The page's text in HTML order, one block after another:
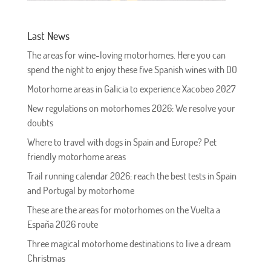
Last News
The areas for wine-loving motorhomes. Here you can
spend the night to enjoy these five Spanish wines with DO
Motorhome areas in Galicia to experience Xacobeo 2027
New regulations on motorhomes 2026: We resolve your
doubts
Where to travel with dogs in Spain and Europe? Pet
friendly motorhome areas
Trail running calendar 2026: reach the best tests in Spain
and Portugal by motorhome
These are the areas for motorhomes on the Vuelta a
España 2026 route
Three magical motorhome destinations to live a dream
Christmas